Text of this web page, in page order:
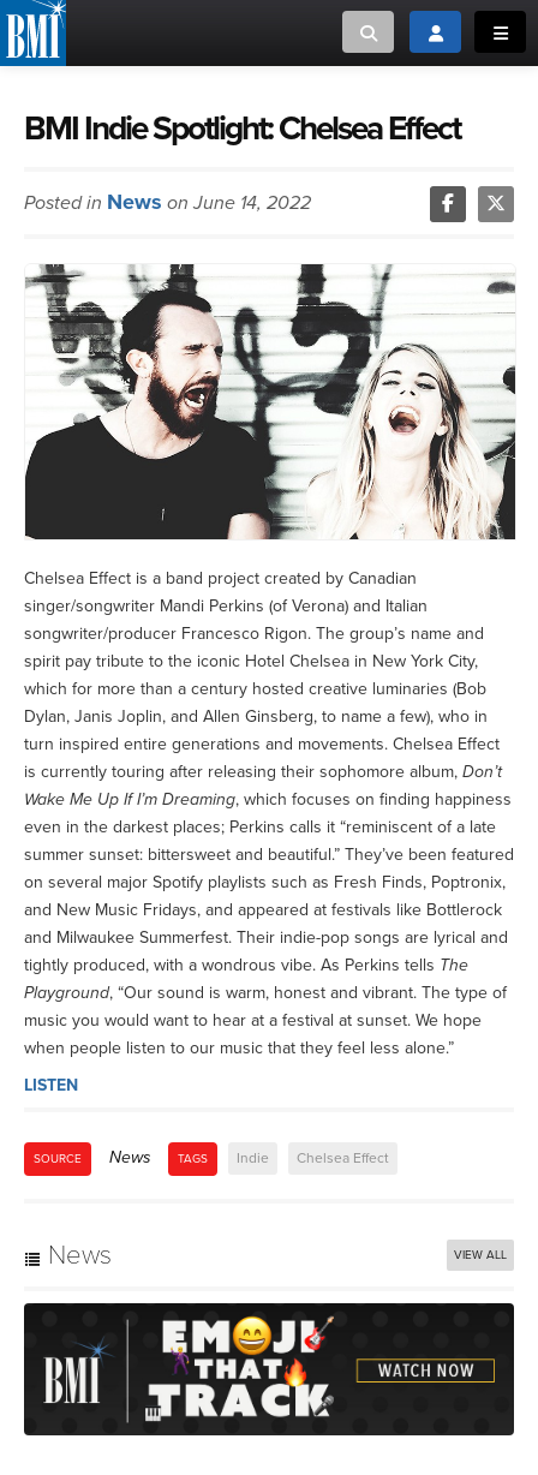
Toggle searchToggle login
CLOSE
ABOUT
NEWS
CAREERS
ADVOCACY
LOGIN
MUSIC CREATORS AND PUBLISHERS
BMI Indie Spotlight: Chelsea Effect
Posted in News on June 14, 2022
Chelsea Effect is a band project created by Canadian
singer/songwriter Mandi Perkins (of Verona) and Italian
songwriter/producer Francesco Rigon. The group’s name and
spirit pay tribute to the iconic Hotel Chelsea in New York City,
which for more than a century hosted creative luminaries (Bob
Dylan, Janis Joplin, and Allen Ginsberg, to name a few), who in
turn inspired entire generations and movements. Chelsea Effect
is currently touring after releasing their sophomore album, Don’t
Wake Me Up If I’m Dreaming, which focuses on finding happiness
even in the darkest places; Perkins calls it “reminiscent of a late
summer sunset: bittersweet and beautiful.” They’ve been featured
on several major Spotify playlists such as Fresh Finds, Poptronix,
and New Music Fridays, and appeared at festivals like Bottlerock
and Milwaukee Summerfest. Their indie-pop songs are lyrical and
tightly produced, with a wondrous vibe. As Perkins tells The
Playground, “Our sound is warm, honest and vibrant. The type of
music you would want to hear at a festival at sunset. We hope
when people listen to our music that they feel less alone.”
LISTEN
SOURCE News TAGS Indie Chelsea Effect
News VIEW ALL